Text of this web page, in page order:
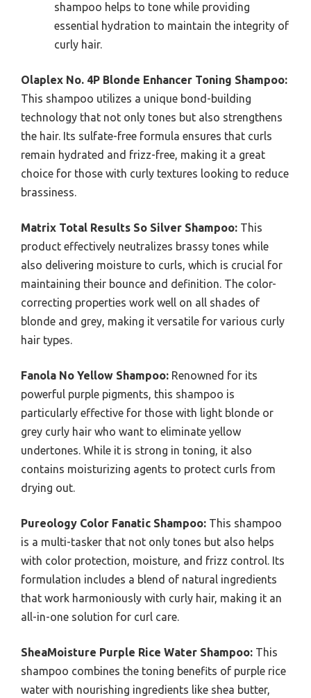
shampoo helps to tone while providing
essential hydration to maintain the integrity of
curly hair.
Olaplex No. 4P Blonde Enhancer Toning Shampoo:
This shampoo utilizes a unique bond-building
technology that not only tones but also strengthens
the hair. Its sulfate-free formula ensures that curls
remain hydrated and frizz-free, making it a great
choice for those with curly textures looking to reduce
brassiness.
Matrix Total Results So Silver Shampoo: This
product effectively neutralizes brassy tones while
also delivering moisture to curls, which is crucial for
maintaining their bounce and definition. The color-
correcting properties work well on all shades of
blonde and grey, making it versatile for various curly
hair types.
Fanola No Yellow Shampoo: Renowned for its
powerful purple pigments, this shampoo is
particularly effective for those with light blonde or
grey curly hair who want to eliminate yellow
undertones. While it is strong in toning, it also
contains moisturizing agents to protect curls from
drying out.
Pureology Color Fanatic Shampoo: This shampoo
is a multi-tasker that not only tones but also helps
with color protection, moisture, and frizz control. Its
formulation includes a blend of natural ingredients
that work harmoniously with curly hair, making it an
all-in-one solution for curl care.
SheaMoisture Purple Rice Water Shampoo: This
shampoo combines the toning benefits of purple rice
water with nourishing ingredients like shea butter,